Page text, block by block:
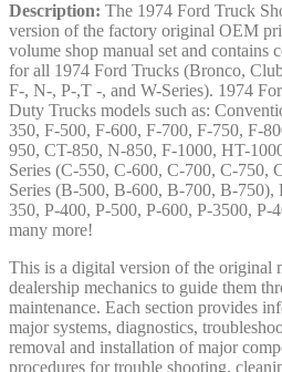
Description: The 1974 Ford Truck
version of the factory original OEM
volume shop manual set and contains
for all 1974 Ford Trucks (Bronco,
F-, N-, P-,T -, and W-Series). 1974
Duty Trucks models such as:
350, F-500, F-600, F-700, F-750, F-
950, CT-850, N-850, F-1000, HT-
Series (C-550, C-600, C-700, C-750,
Series (B-500, B-600, B-700, B-750),
350, P-400, P-500, P-600, P-3500, P-
many more!
This is a digital version of the original
dealership mechanics to guide them
maintenance. Each section provides
major systems, diagnostics,
removal and installation of major
procedures for trouble shooting,